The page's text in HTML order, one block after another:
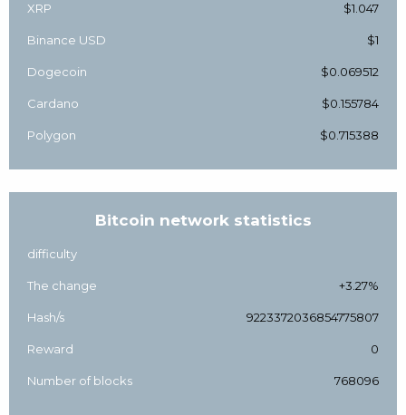
XRP $1.047
Binance USD $1
Dogecoin $0.069512
Cardano $0.155784
Polygon $0.715388
Bitcoin network statistics
difficulty
The change +3.27%
Hash/s 9223372036854775807
Reward 0
Number of blocks 768096